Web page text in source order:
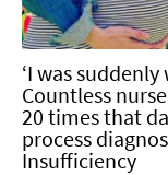
‘I was
Countless
20 times that
process
Insufficiency